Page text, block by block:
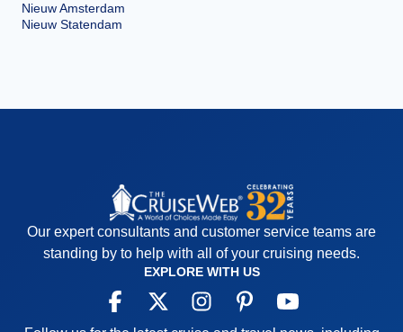
Nieuw Amsterdam
Nieuw Statendam
Our expert consultants and customer service teams are
standing by to help with all of your cruising needs.
EXPLORE WITH US